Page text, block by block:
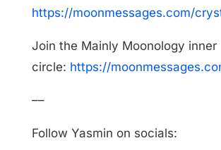
https://moonmessages.com/
Join the Mainly Moonology inner
circle: https://
––
Follow Yasmin on socials: